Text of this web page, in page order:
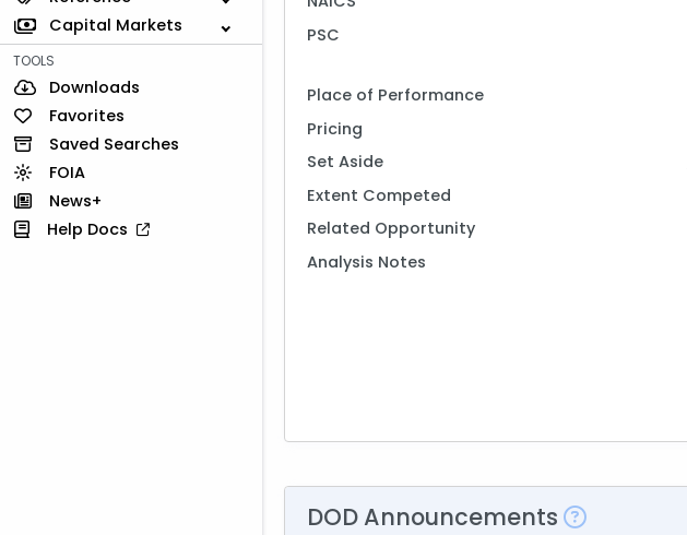
Capital Markets
TOOLS
Downloads
Favorites
Saved Searches
FOIA
News+
Help Docs
PSC
Place of Performance
Pricing
Set Aside
Extent Competed
Related Opportunity
Analysis Notes
DOD Announcements